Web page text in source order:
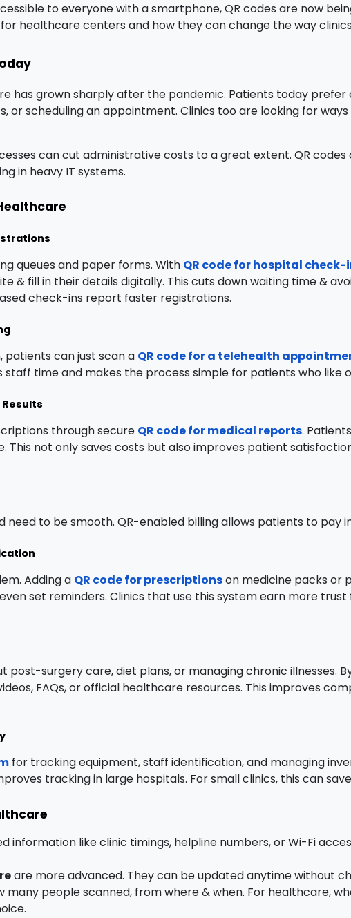
to everyone with a smartphone, QR codes are now
healthcare centers and how they can change the way
has grown sharply after the pandemic. Patients today
or scheduling an appointment. Clinics too are looking for
can cut administrative costs to a great extent. QR
in heavy IT systems.
queues and paper forms. With QR code for hospital check-
& fill in their details digitally. This cuts down waiting time &
check-ins report faster registrations.
patients can just scan a QR code for a telehealth
time and makes the process simple for patients who like
Results
through secure QR code for medical reports.
This not only saves costs but also improves patient
need to be smooth. QR-enabled billing allows patients to pay
Adding a QR code for prescriptionson medicine packs or
set reminders. Clinics that use this system earn more
post-surgery care, diet plans, or managing chronic illnesses.
FAQs, or official healthcare resources. This improves
for tracking equipment, staff identification, and managing
tracking in large hospitals. For small clinics, this can
information like clinic timings, helpline numbers, or Wi-Fi
are more advanced. They can be updated anytime without
many people scanned, from where & when. For healthcare,